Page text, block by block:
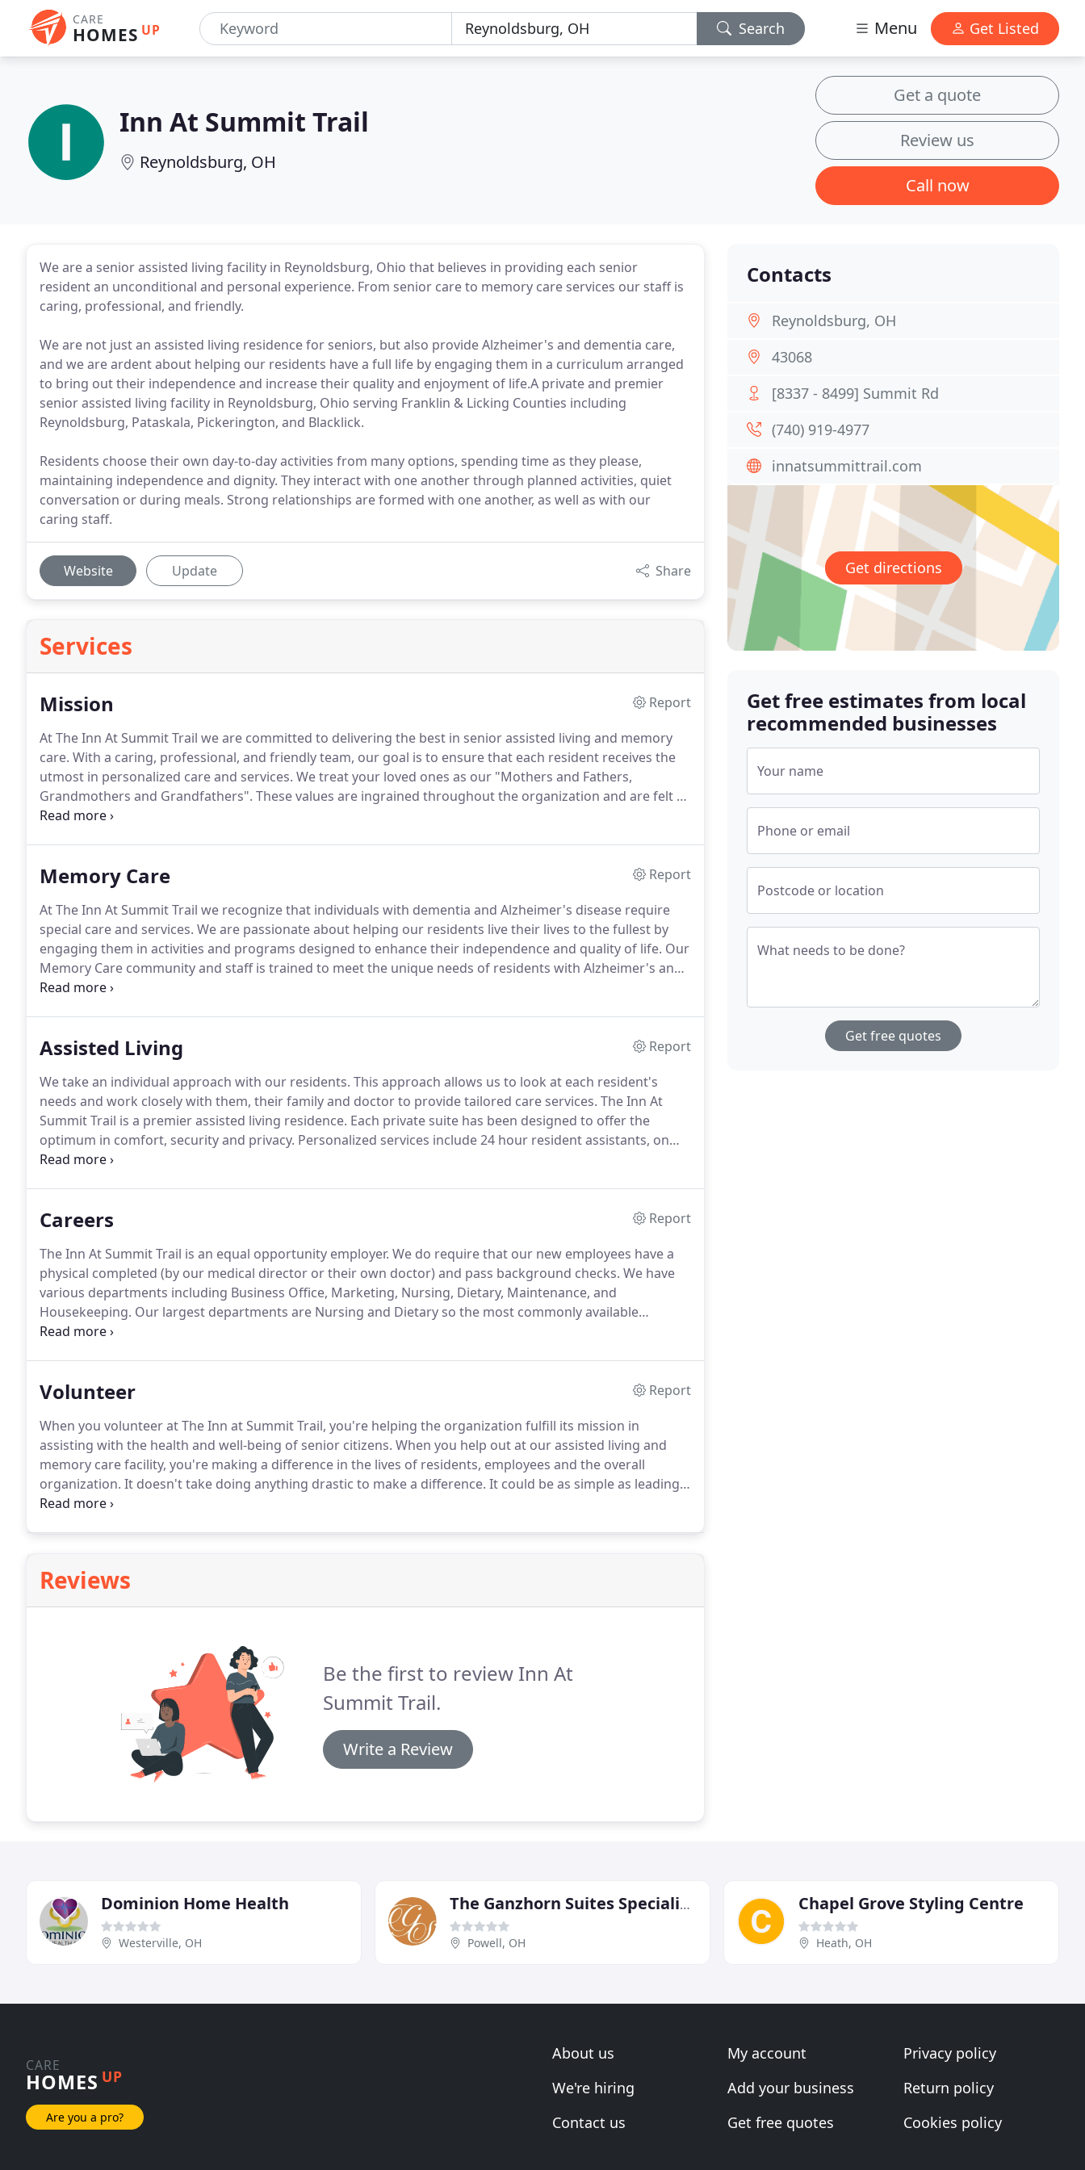
CARE
HOMES UP Search Menu Get Listed
Inn At Summit Trail
Reynoldsburg, OH
Get a quote
Review us
Call now
We are a senior assisted living facility in Reynoldsburg, Ohio that believes in providing each senior
resident an unconditional and personal experience. From senior care to memory care services our staff is
caring, professional, and friendly.
We are not just an assisted living residence for seniors, but also provide Alzheimer's and dementia care,
and we are ardent about helping our residents have a full life by engaging them in a curriculum arranged
to bring out their independence and increase their quality and enjoyment of life.A private and premier
senior assisted living facility in Reynoldsburg, Ohio serving Franklin & Licking Counties including
Reynoldsburg, Pataskala, Pickerington, and Blacklick.
Residents choose their own day-to-day activities from many options, spending time as they please,
maintaining independence and dignity. They interact with one another through planned activities, quiet
conversation or during meals. Strong relationships are formed with one another, as well as with our
caring staff.
Website Update Share
Services
Mission
Report
At The Inn At Summit Trail we are committed to delivering the best in senior assisted living and memory
care. With a caring, professional, and friendly team, our goal is to ensure that each resident receives the
utmost in personalized care and services. We treat your loved ones as our "Mothers and Fathers,
Grandmothers and Grandfathers". These values are ingrained throughout the organization and are felt by
every resident who joins our community.
Memory Care
Report
At The Inn At Summit Trail we recognize that individuals with dementia and Alzheimer's disease require
special care and services. We are passionate about helping our residents live their lives to the fullest by
engaging them in activities and programs designed to enhance their independence and quality of life. Our
Memory Care community and staff is trained to meet the unique needs of residents with Alzheimer's and
dementia.At our facility, each Memory Care suite has been designed with the safety and comfort of our
Assisted Living
Report
We take an individual approach with our residents. This approach allows us to look at each resident's
needs and work closely with them, their family and doctor to provide tailored care services. The Inn At
Summit Trail is a premier assisted living residence. Each private suite has been designed to offer the
optimum in comfort, security and privacy. Personalized services include 24 hour resident assistants, on
site licensed nurse, three full meals daily, cable TV, electric, gas & water, daily social events and activities,
Careers
Report
The Inn At Summit Trail is an equal opportunity employer. We do require that our new employees have a
physical completed (by our medical director or their own doctor) and pass background checks. We have
various departments including Business Office, Marketing, Nursing, Dietary, Maintenance, and
Housekeeping. Our largest departments are Nursing and Dietary so the most commonly available
positions are Resident Aides and Servers.
Volunteer
Report
When you volunteer at The Inn at Summit Trail, you're helping the organization fulfill its mission in
assisting with the health and well-being of senior citizens. When you help out at our assisted living and
memory care facility, you're making a difference in the lives of residents, employees and the overall
organization. It doesn't take doing anything drastic to make a difference. It could be as simple as leading a
weekly creative writing class, playing cards, visiting with them one on one, sharing your musical talents or
Reviews
Be the first to review Inn At
Summit Trail.
Write a Review
Contacts
Reynoldsburg, OH
43068
[8337 - 8499] Summit Rd
(740) 919-4977
innatsummittrail.com
Get directions
Get free estimates from local
recommended businesses
Your name
Phone or email
Postcode or location
What needs to be done?
Get free quotes
Dominion Home Health
Westerville, OH
The Ganzhorn Suites Specialized Memory Care
Powell, OH
Chapel Grove Styling Centre
Heath, OH
CARE
HOMES UP
Are you a pro?
About us
We're hiring
Contact us
My account
Add your business
Get free quotes
Privacy policy
Return policy
Cookies policy